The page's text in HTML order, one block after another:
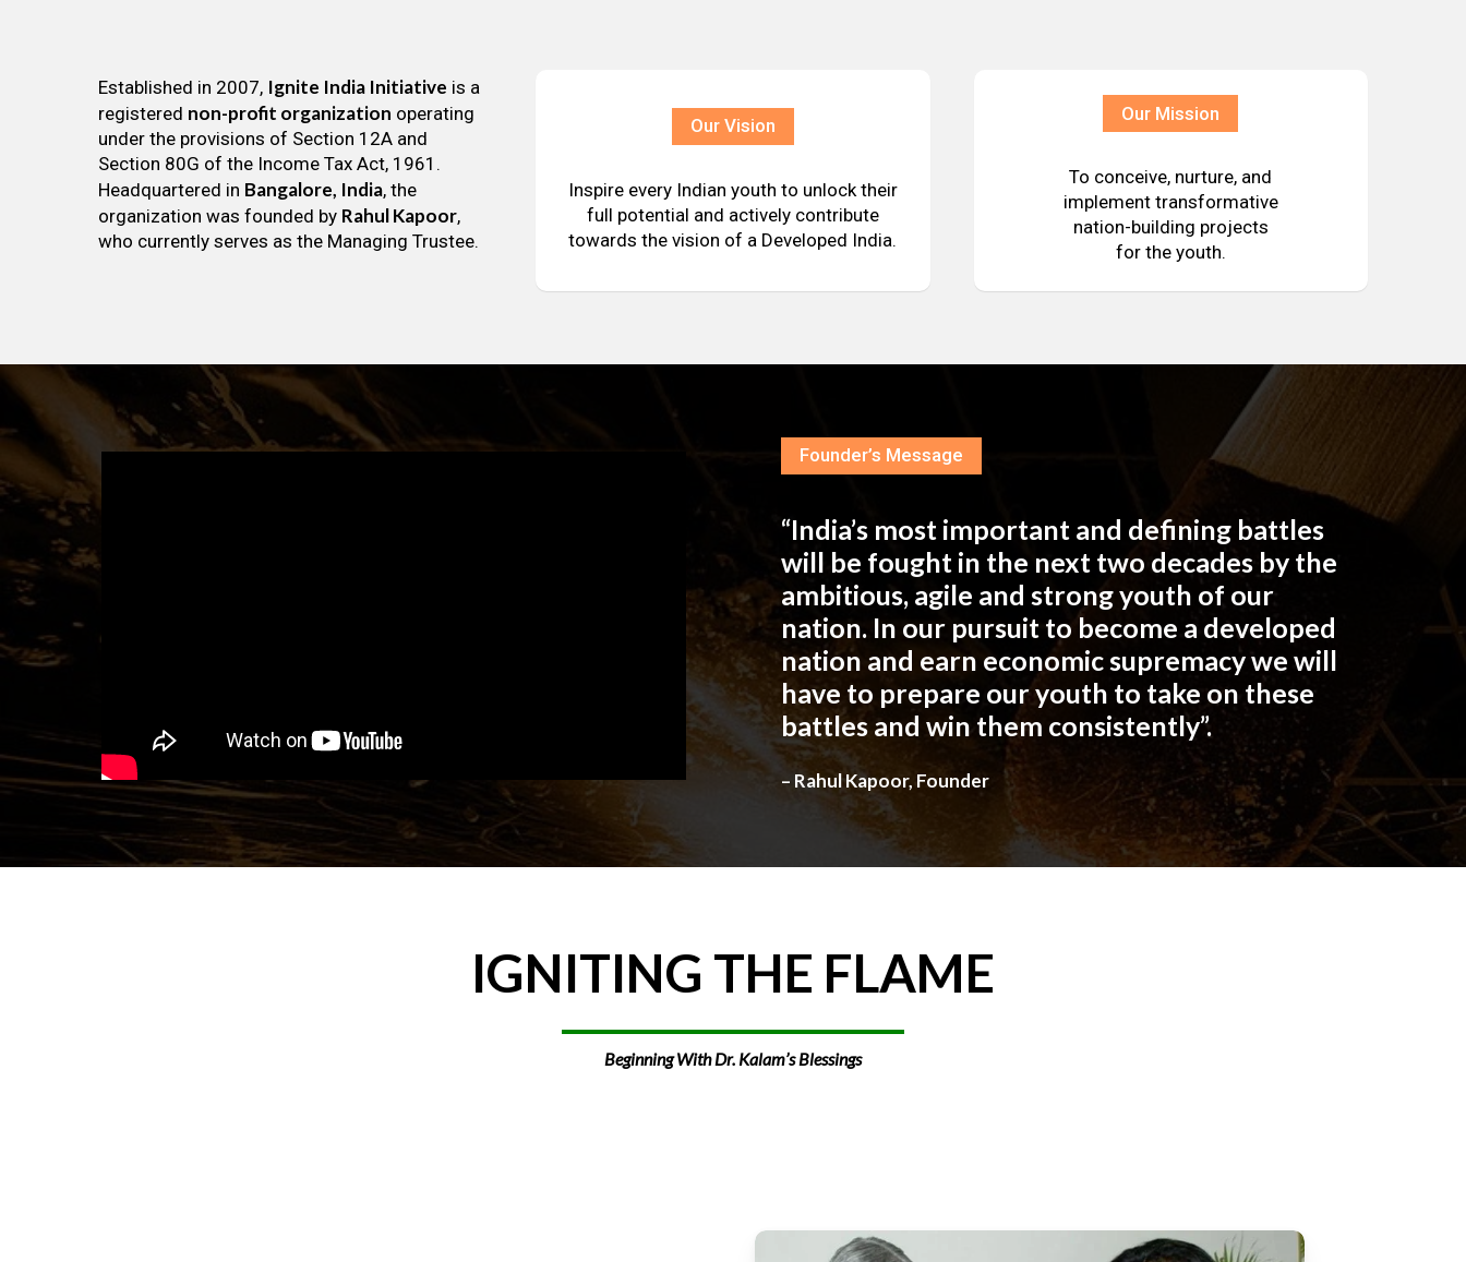
Established in 2007, Ignite India Initiative is a
registered non-profit organization operating
under the provisions of Section 12A and
Section 80G of the Income Tax Act, 1961.
Headquartered in Bangalore, India, the
organization was founded by Rahul Kapoor,
who currently serves as the Managing Trustee.
Our Vision
Inspire every Indian youth to unlock their
full potential and actively contribute
towards the vision of a Developed India.
Our Mission
To conceive, nurture, and
implement transformative
nation-building projects
for the youth.
Founder’s Message
“India’s most important and defining battles
will be fought in the next two decades by the
ambitious, agile and strong youth of our
nation. In our pursuit to become a developed
nation and earn economic supremacy we will
have to prepare our youth to take on these
battles and win them consistently”.
– Rahul Kapoor, Founder
IGNITING THE FLAME
Beginning With Dr. Kalam’s Blessings